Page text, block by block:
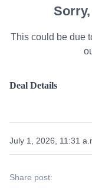
This could be due
Deal Details
July 1, 2026, 11:31
Share post: